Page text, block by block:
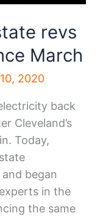
revs
March
2020
back
Cleveland’s
Today,
began
in the
the same